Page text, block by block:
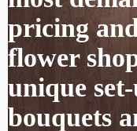
pricing
flower
unique
bouquets